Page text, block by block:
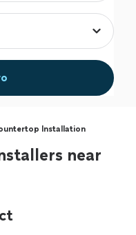
Installation
near